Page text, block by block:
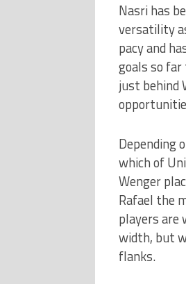
Nasri has
versatility
pacy and
goals so far
just behind
Depending
which of
Wenger
Rafael the
players are
width, but
flanks.